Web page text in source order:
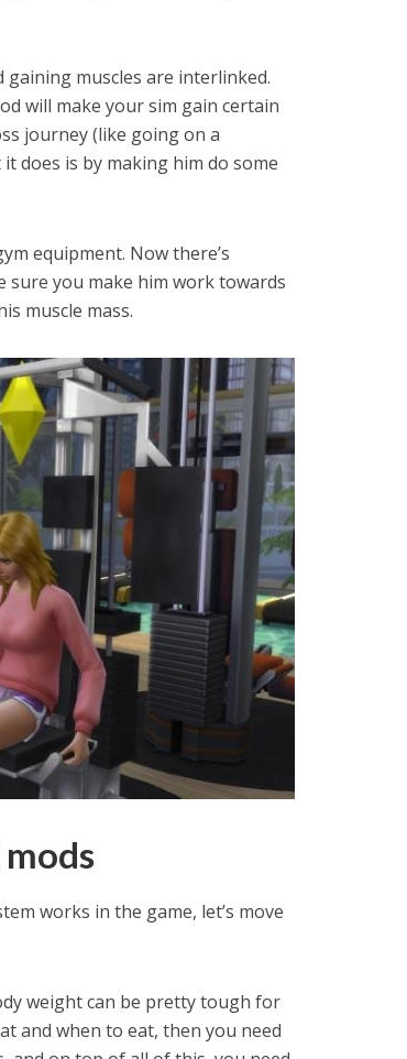
muscles are interlinked.
will make your sim gain certain
journey (like going on a
does is by making him do some
equipment. Now there’s
sure you make him work towards
muscle mass.
works in the game, let’s move
weight can be pretty tough for
and when to eat, then you need